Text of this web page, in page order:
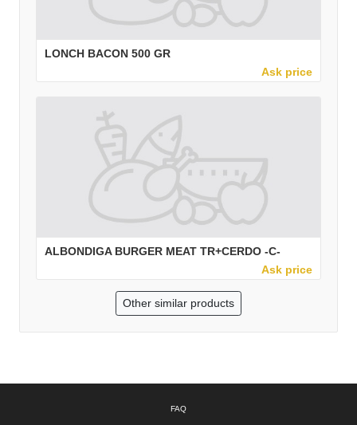
LONCH BACON 500 GR
Ask price
ALBONDIGA BURGER MEAT TR+CERDO -C-
Ask price
Other similar products
FAQ